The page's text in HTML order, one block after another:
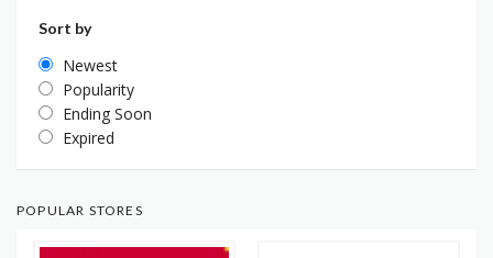
Sort by
Newest
Popularity
Ending Soon
Expired
POPULAR STORES